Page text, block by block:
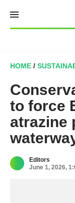
content
HOME /
to force
atrazine
Editors
June 1, 2026,